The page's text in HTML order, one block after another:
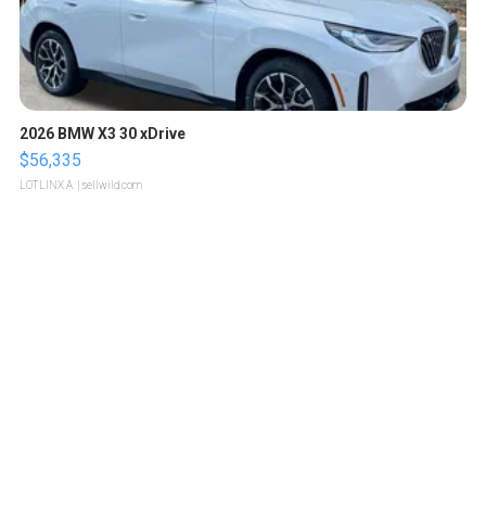
2026 BMW X3 30 xDrive
$56,335
LOTLINX A. | sellwild.com